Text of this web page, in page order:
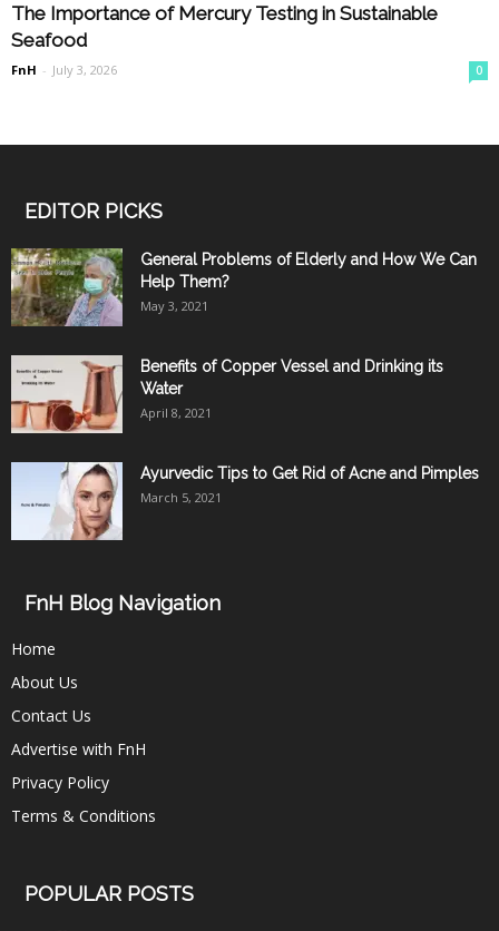
The Importance of Mercury Testing in Sustainable
Seafood
FnH - July 3, 2026 0
EDITOR PICKS
General Problems of Elderly and How We Can
Help Them?
May 3, 2021
Benefits of Copper Vessel and Drinking its
Water
April 8, 2021
Ayurvedic Tips to Get Rid of Acne and Pimples
March 5, 2021
FnH Blog Navigation
Home
About Us
Contact Us
Advertise with FnH
Privacy Policy
Terms & Conditions
POPULAR POSTS